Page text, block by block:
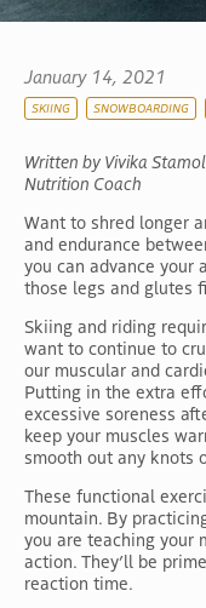
January 14, 2021
SKIING SNOWBOARDING
Written by Vivika
Nutrition Coach
Want to shred longer
and endurance
you can advance your
those legs and glutes
Skiing and riding
want to continue to
our muscular and
Putting in the extra
excessive soreness
keep your muscles
smooth out any knots
These functional
mountain. By
you are teaching your
action. They’ll be
reaction time.